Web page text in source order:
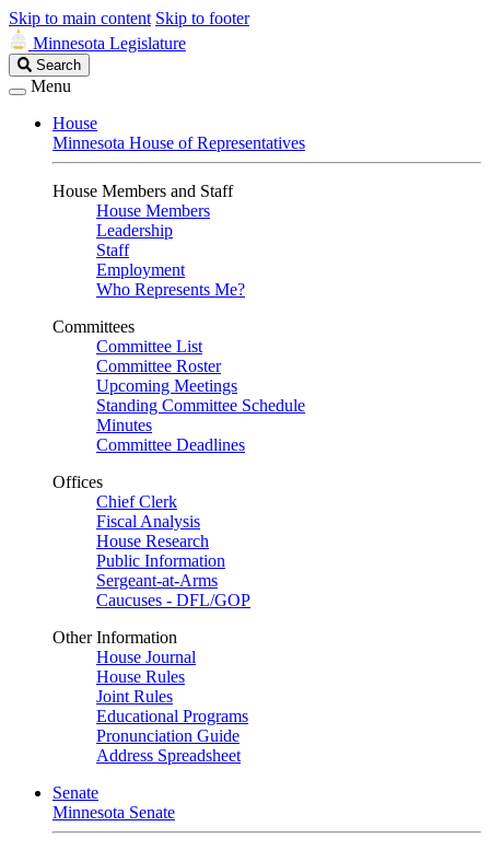
Skip to main content Skip to footer
Minnesota Legislature
Search
Legislature
Search
Menu
House
Minnesota House of Representatives
House Members and Staff
House Members
Leadership
Staff
Employment
Who Represents Me?
Committees
Committee List
Committee Roster
Upcoming Meetings
Standing Committee Schedule
Minutes
Committee Deadlines
Offices
Chief Clerk
Fiscal Analysis
House Research
Public Information
Sergeant-at-Arms
Caucuses - DFL/GOP
Other Information
House Journal
House Rules
Joint Rules
Educational Programs
Pronunciation Guide
Address Spreadsheet
Senate
Minnesota Senate